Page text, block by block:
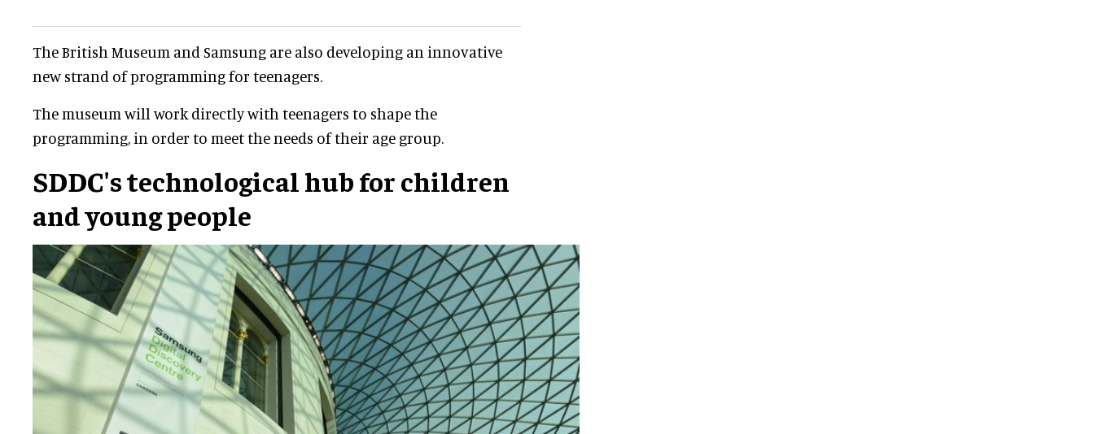
The British Museum and Samsung are also developing an innovative
new strand of programming for teenagers.
The museum will work directly with teenagers to shape the
programming, in order to meet the needs of their age group.
SDDC's technological hub for children
and young people